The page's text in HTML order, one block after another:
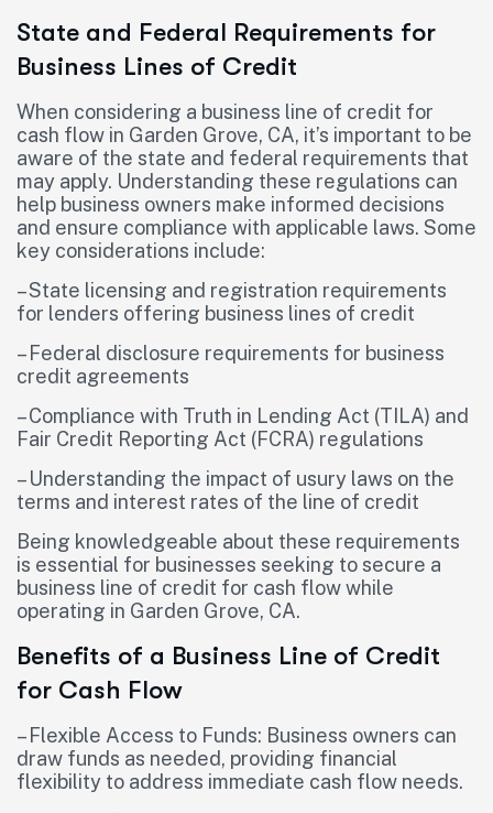
State and Federal Requirements for
Business Lines of Credit
When considering a business line of credit for
cash flow in Garden Grove, CA, it’s important to be
aware of the state and federal requirements that
may apply. Understanding these regulations can
help business owners make informed decisions
and ensure compliance with applicable laws. Some
key considerations include:
– State licensing and registration requirements
for lenders offering business lines of credit
– Federal disclosure requirements for business
credit agreements
– Compliance with Truth in Lending Act (TILA) and
Fair Credit Reporting Act (FCRA) regulations
– Understanding the impact of usury laws on the
terms and interest rates of the line of credit
Being knowledgeable about these requirements
is essential for businesses seeking to secure a
business line of credit for cash flow while
operating in Garden Grove, CA.
Benefits of a Business Line of Credit
for Cash Flow
– Flexible Access to Funds: Business owners can
draw funds as needed, providing financial
flexibility to address immediate cash flow needs.